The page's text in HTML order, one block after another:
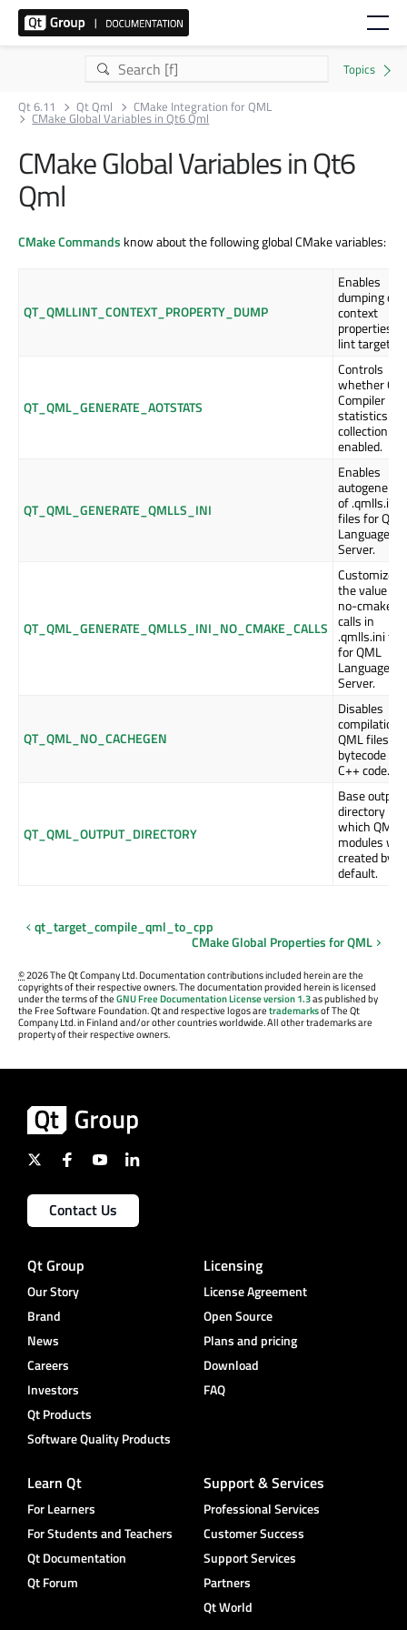
Qt 6.11 Qt Qml CMake Integration for QML
CMake Global Variables in Qt6 Qml
CMake Global Variables in Qt6
Qml
CMake Commands know about the following global CMake variables:
QT_QMLLINT_CONTEXT_PROPERTY_DUMP
Enables
dumping of
context
properties in
lint targets.
QT_QML_GENERATE_AOTSTATS
Controls
whether
Compiler
statistics
collection is
enabled.
QT_QML_GENERATE_QMLLS_INI
Enables
of .qmlls.ini
files for QML
Language
Server.
QT_QML_GENERATE_QMLLS_INI_NO_CMAKE_CALLS
Customizes
the value of
no-cmake-
calls in
.qmlls.ini
for QML
Language
Server.
QT_QML_NO_CACHEGEN
Disables
compilation
QML files
bytecode or
C++ code.
QT_QML_OUTPUT_DIRECTORY
Base output
directory
which QML
modules will
created by
default.
qt_target_compile_qml_to_cpp
CMake Global Properties for QML
©2026 The Qt Company Ltd. Documentation contributions included herein are the
copyrights of their respective owners. The documentation provided herein is licensed
under the terms of theGNU Free Documentation License version 1.3as published by
the Free Software Foundation. Qt and respective logos aretrademarksof The Qt
Company Ltd. in Finland and/or other countries worldwide. All other trademarks are
property of their respective owners.
Contact Us
Qt Group
Our Story
Brand
News
Careers
Investors
Qt Products
Software Quality Products
Licensing
License Agreement
Open Source
Plans and pricing
Download
FAQ
Learn Qt
For Learners
For Students and Teachers
Qt Documentation
Qt Forum
Support & Services
Professional Services
Customer Success
Support Services
Partners
Qt World